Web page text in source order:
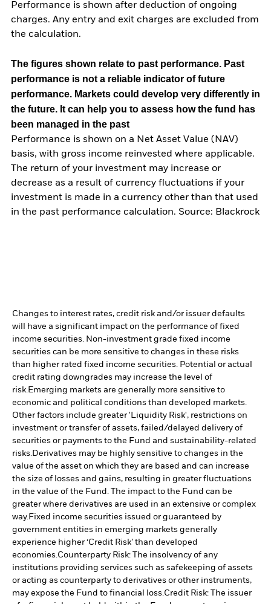
Performance is shown after deduction of ongoing
charges. Any entry and exit charges are excluded from
the calculation.
The figures shown relate to past performance. Past
performance is not a reliable indicator of future
performance. Markets could develop very differently in
the future. It can help you to assess how the fund has
been managed in the past
Performance is shown on a Net Asset Value (NAV)
basis, with gross income reinvested where applicable.
The return of your investment may increase or
decrease as a result of currency fluctuations if your
investment is made in a currency other than that used
in the past performance calculation. Source: Blackrock
Changes to interest rates, credit risk and/or issuer defaults
will have a significant impact on the performance of fixed
income securities. Non-investment grade fixed income
securities can be more sensitive to changes in these risks
than higher rated fixed income securities. Potential or actual
credit rating downgrades may increase the level of
risk.Emerging markets are generally more sensitive to
economic and political conditions than developed markets.
Other factors include greater 'Liquidity Risk', restrictions on
investment or transfer of assets, failed/delayed delivery of
securities or payments to the Fund and sustainability-related
risks.Derivatives may be highly sensitive to changes in the
value of the asset on which they are based and can increase
the size of losses and gains, resulting in greater fluctuations
in the value of the Fund. The impact to the Fund can be
greater where derivatives are used in an extensive or complex
way.Fixed income securities issued or guaranteed by
government entities in emerging markets generally
experience higher ‘Credit Risk’ than developed
economies.Counterparty Risk: The insolvency of any
institutions providing services such as safekeeping of assets
or acting as counterparty to derivatives or other instruments,
may expose the Fund to financial loss.Credit Risk: The issuer